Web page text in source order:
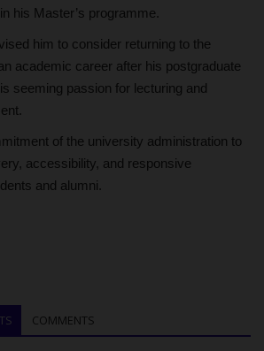
his Master’s programme.
him to consider returning to the
academic career after his postgraduate
seeming passion for lecturing and
of the university administration to
accessibility, and responsive
and alumni.
COMMENTS